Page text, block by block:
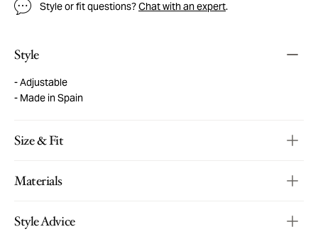
Style or fit questions?Chat with an expert.
Style
Adjustable
Made in Spain
Size & Fit
Materials
Style Advice